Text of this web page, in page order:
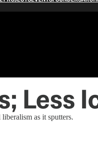
Less
as it sputters.